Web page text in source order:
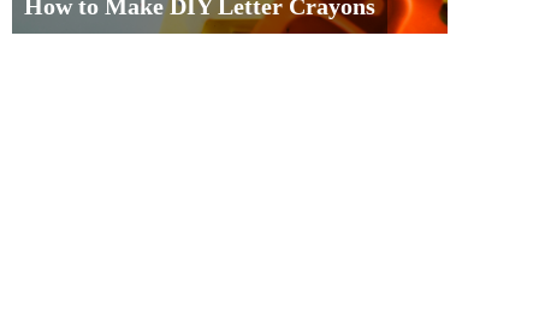
How to Make DIY Letter Crayons